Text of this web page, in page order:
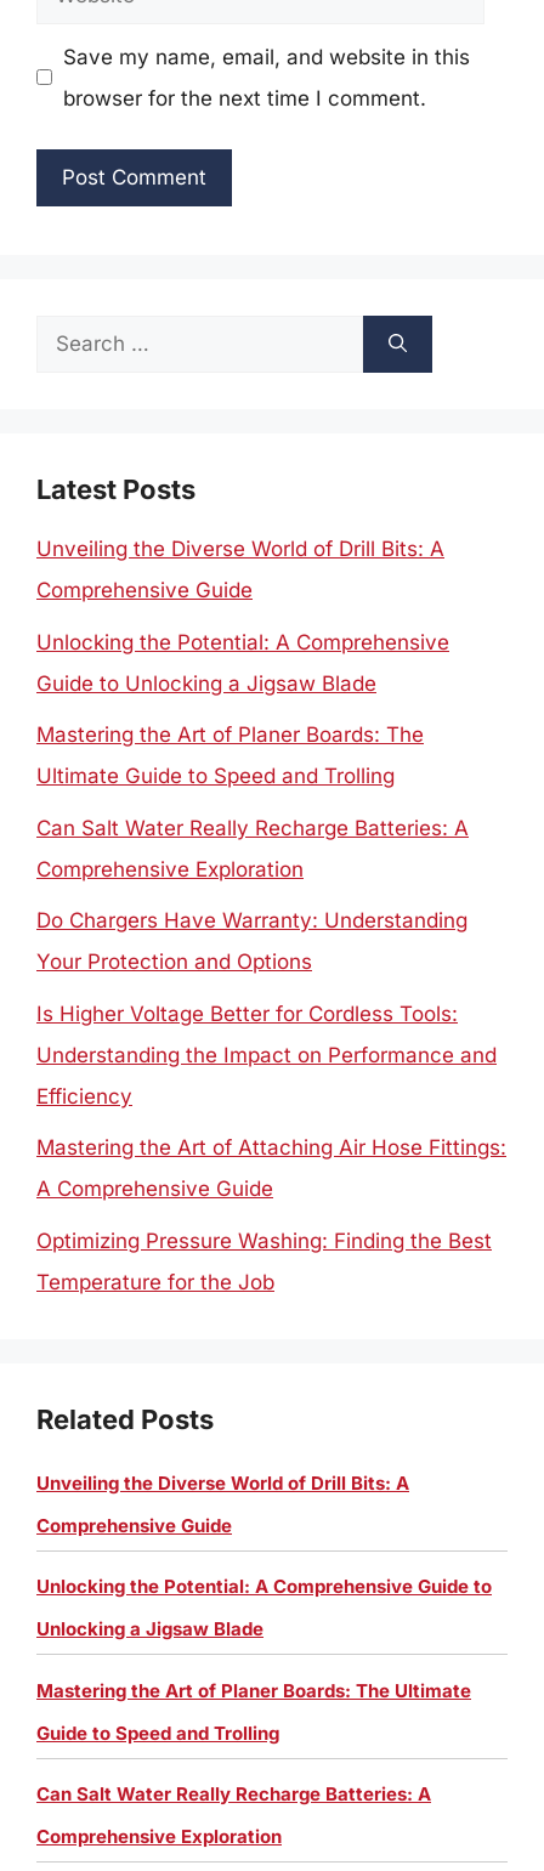
Save my name, email, and website in this
browser for the next time I comment.
Search
Latest Posts
Unveiling the Diverse World of Drill Bits: A
Comprehensive Guide
Unlocking the Potential: A Comprehensive
Guide to Unlocking a Jigsaw Blade
Mastering the Art of Planer Boards: The
Ultimate Guide to Speed and Trolling
Can Salt Water Really Recharge Batteries: A
Comprehensive Exploration
Do Chargers Have Warranty: Understanding
Your Protection and Options
Is Higher Voltage Better for Cordless Tools:
Understanding the Impact on Performance and
Efficiency
Mastering the Art of Attaching Air Hose Fittings:
A Comprehensive Guide
Optimizing Pressure Washing: Finding the Best
Temperature for the Job
Related Posts
Unveiling the Diverse World of Drill Bits: A
Comprehensive Guide
Unlocking the Potential: A Comprehensive Guide to
Unlocking a Jigsaw Blade
Mastering the Art of Planer Boards: The Ultimate
Guide to Speed and Trolling
Can Salt Water Really Recharge Batteries: A
Comprehensive Exploration